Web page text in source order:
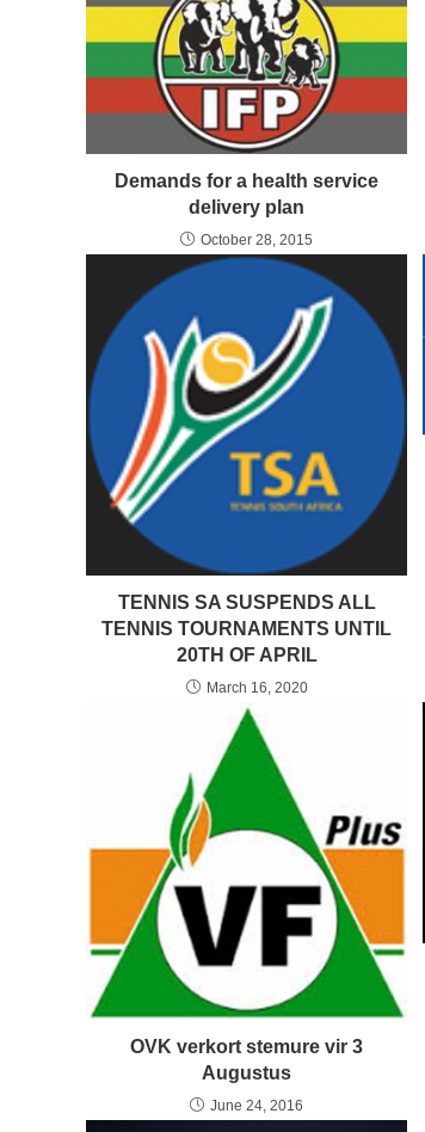
Demands for a health service
delivery plan
October 28, 2015
TENNIS SA SUSPENDS ALL
TENNIS TOURNAMENTS UNTIL
20TH OF APRIL
March 16, 2020
OVK verkort stemure vir 3
Augustus
June 24, 2016